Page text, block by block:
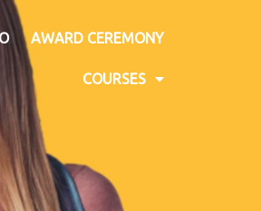
AWARD CEREMONY
COURSES